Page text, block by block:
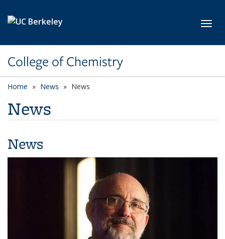
College of Chemistry
Home News News
News
News